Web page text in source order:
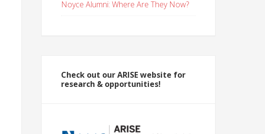
Noyce Alumni: Where Are They Now?
Check out our ARISE website for
research & opportunities!